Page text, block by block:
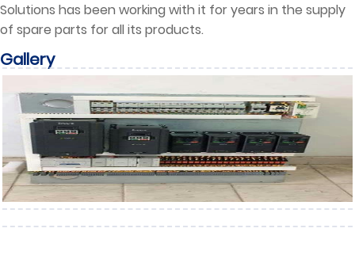
Solutions has been working with it for years in the supply
of spare parts for all its products.
Gallery